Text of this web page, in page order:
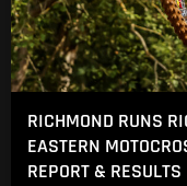
RICHMOND RUNS
EASTERN
REPORT & RESULTS